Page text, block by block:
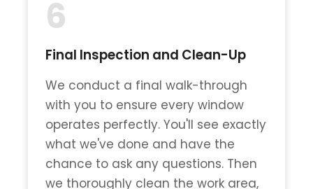
6
Final Inspection and Clean-Up
We conduct a final walk-through
with you to ensure every window
operates perfectly. You'll see exactly
what we've done and have the
chance to ask any questions. Then
we thoroughly clean the work area,